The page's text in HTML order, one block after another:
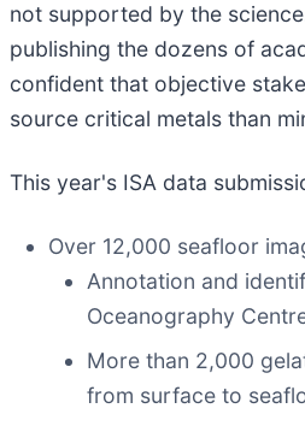
not supported by the
publishing the dozens of
confident that objective
source critical metals than
This year's ISA data
Over 12,000 seafloor
Annotation and
Oceanography
More than 2,000
from surface to